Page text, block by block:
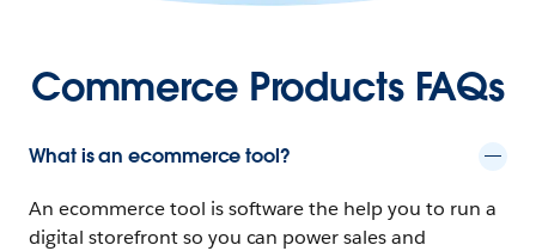
Commerce Products FAQs
What is an ecommerce tool?
An ecommerce tool is software the help you to run a
digital storefront so you can power sales and